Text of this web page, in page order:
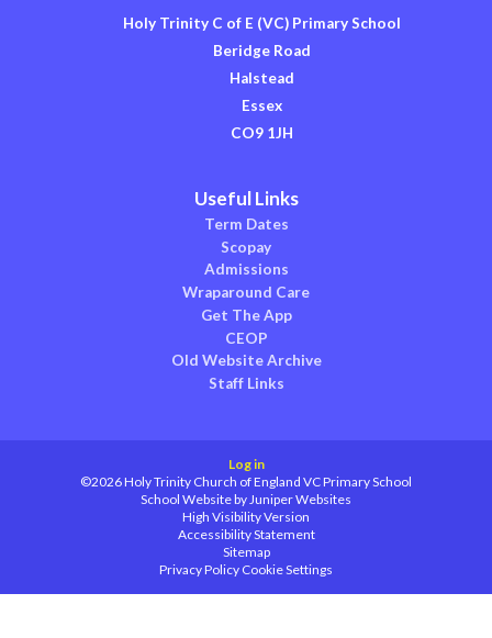
Holy Trinity C of E (VC) Primary School
Beridge Road
Halstead
Essex
CO9 1JH
Useful Links
Term Dates
Scopay
Admissions
Wraparound Care
Get The App
CEOP
Old Website Archive
Staff Links
Log in
©2026 Holy Trinity Church of England VC Primary School
School Website byJuniper Websites
High Visibility Version
Accessibility Statement
Sitemap
Privacy Policy Cookie Settings